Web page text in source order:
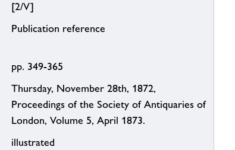
[2/V]
Publication reference
pp. 349-365
Thursday, November 28th, 1872,
Proceedings of the Society of Antiquaries of
London, Volume 5, April 1873.
illustrated